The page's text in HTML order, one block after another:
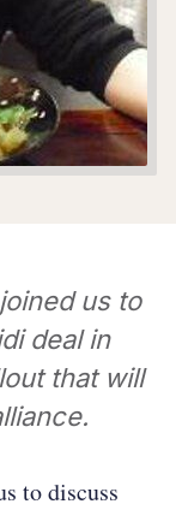
us to
deal in
that will
to discuss